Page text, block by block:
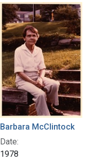
Barbara McClintock
Date:
1978